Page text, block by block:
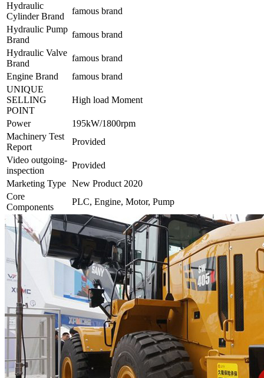
Hydraulic
Cylinder Brand
famous brand
Hydraulic Pump
Brand
famous brand
Hydraulic Valve
Brand
famous brand
Engine Brand
famous brand
UNIQUE
SELLING
POINT
High load Moment
Power
195kW/1800rpm
Machinery Test
Report
Provided
Video outgoing-
inspection
Provided
Marketing Type New Product 2020
Core
Components
PLC, Engine, Motor, Pump